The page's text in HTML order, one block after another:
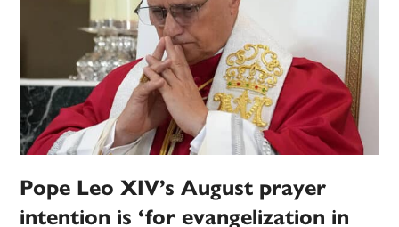
Pope Leo XIV’s August prayer
intention is ‘for evangelization in